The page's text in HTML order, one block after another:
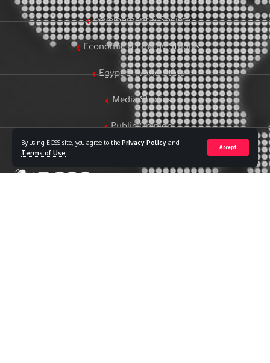
By using ECSS site, you agree to the Privacy Policy and
Terms of Use
Accept
Development & Society
Economic & Energy Studies
Egypt & World Stats
Media Studies
Public Opinion